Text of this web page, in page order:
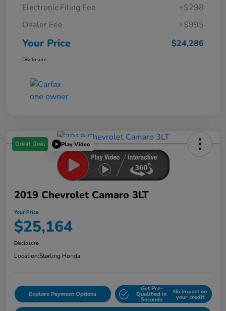
Electronic Filing Fee
+$298
Dealer Fee
+$995
Your Price $24,286
Disclosure
Great Deal Play Video
2019 Chevrolet Camaro 3LT
Your Price
$25,164
Disclosure
Location:Starling Honda
Explore Payment Options
Get Pre-
Qualified in
Seconds
No impact on
your credit